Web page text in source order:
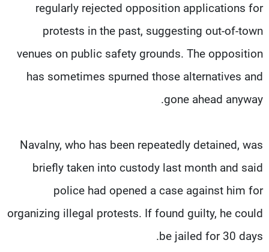
regularly rejected opposition applications for
protests in the past, suggesting out-of-town
venues on public safety grounds. The opposition
has sometimes spurned those alternatives and
gone ahead anyway.
Navalny, who has been repeatedly detained, was
briefly taken into custody last month and said
police had opened a case against him for
organizing illegal protests. If found guilty, he could
be jailed for 30 days.